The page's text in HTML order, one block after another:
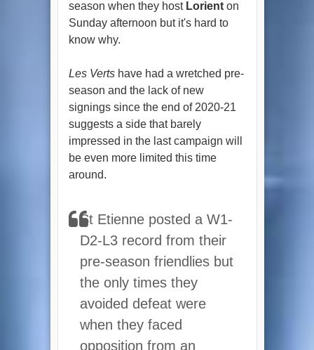
season when they host Lorienton
Sunday afternoon but it's hard to
know why.
Les Vertshave had a wretched pre-
season and the lack of new
signings since the end of 2020-21
suggests a side that barely
impressed in the last campaign will
be even more limited this time
around.
St Etienne posted a W1-
D2-L3 record from their
pre-season friendlies but
the only times they
avoided defeat were
when they faced
opposition from an